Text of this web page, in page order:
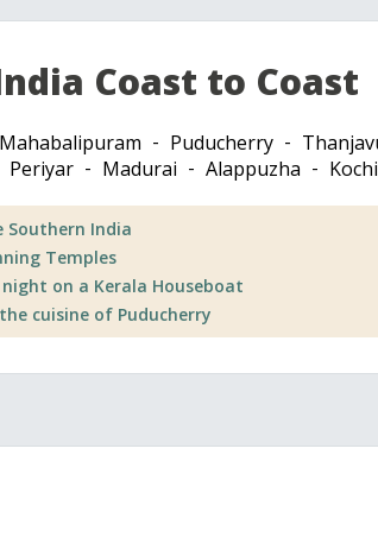
Coast to Coast
Mahabalipuram Puducherry
Periyar Madurai Alappuzha Kochi
Southern India
Temples
night on a Kerala Houseboat
cuisine of Puducherry